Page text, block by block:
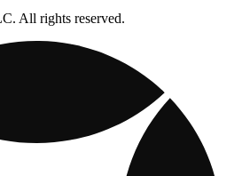
All rights reserved.